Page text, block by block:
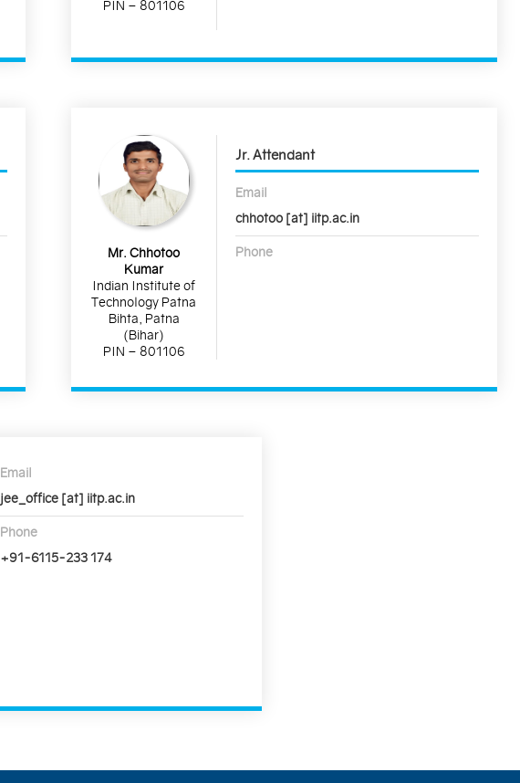
PIN – 801106
Mr. Chhotoo
Kumar
Indian Institute of
Technology Patna
Bihta, Patna
(Bihar)
PIN – 801106
Jr. Attendant
Email
chhotoo [at] iitp.ac.in
Phone
Email
jee_office [at] iitp.ac.in
Phone
+91-6115-233 174